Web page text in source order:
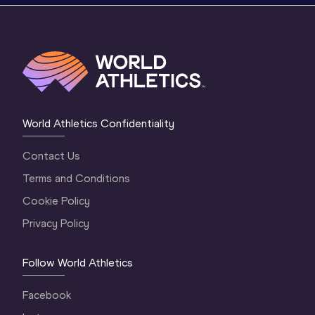
World Athletics Confidentiality
Contact Us
Terms and Conditions
Cookie Policy
Privacy Policy
Follow World Athletics
Facebook